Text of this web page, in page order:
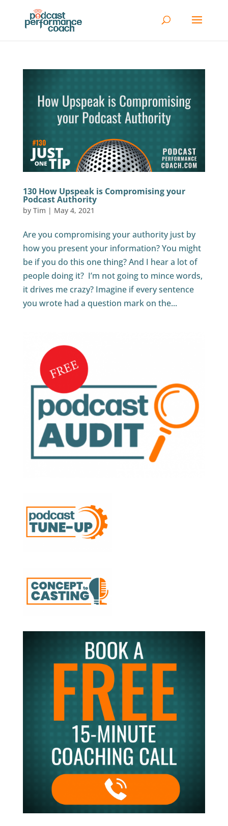
130 How Upspeak is Compromising your
Podcast Authority
by Tim | May 4, 2021
Are you compromising your authority just by
how you present your information? You might
be if you do this one thing? And I hear a lot of
people doing it? I’m not going to mince words,
it drives me crazy? Imagine if every sentence
you wrote had a question mark on the...